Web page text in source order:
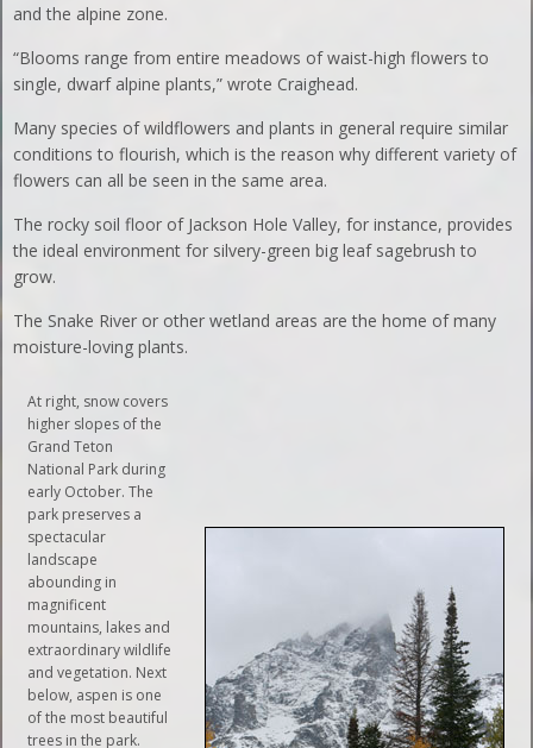
and the alpine zone.
“Blooms range from entire meadows of waist-high flowers to
single, dwarf alpine plants,” wrote Craighead.
Many species of wildflowers and plants in general require similar
conditions to flourish, which is the reason why different variety of
flowers can all be seen in the same area.
The rocky soil floor of Jackson Hole Valley, for instance, provides
the ideal environment for silvery-green big leaf sagebrush to
grow.
The Snake River or other wetland areas are the home of many
moisture-loving plants.
At right, snow covers
higher slopes of the
Grand Teton
National Park during
early October. The
park preserves a
spectacular
landscape
abounding in
magnificent
mountains, lakes and
extraordinary wildlife
and vegetation. Next
below, aspen is one
of the most beautiful
trees in the park.